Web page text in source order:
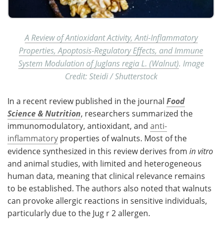
A Review of Antioxidant Activity, Anti-Inflammatory
Properties, Apoptosis-Regulatory Effects, and Immune
System Modulation of Juglans regia L. (Walnut). Image
Credit: Steidi / Shutterstock
In a recent review published in the journal Food
Science & Nutrition, researchers summarized the
immunomodulatory, antioxidant, and anti-
inflammatory properties of walnuts. Most of the
evidence synthesized in this review derives from in vitro
and animal studies, with limited and heterogeneous
human data, meaning that clinical relevance remains
to be established. The authors also noted that walnuts
can provoke allergic reactions in sensitive individuals,
particularly due to the Jug r 2 allergen.